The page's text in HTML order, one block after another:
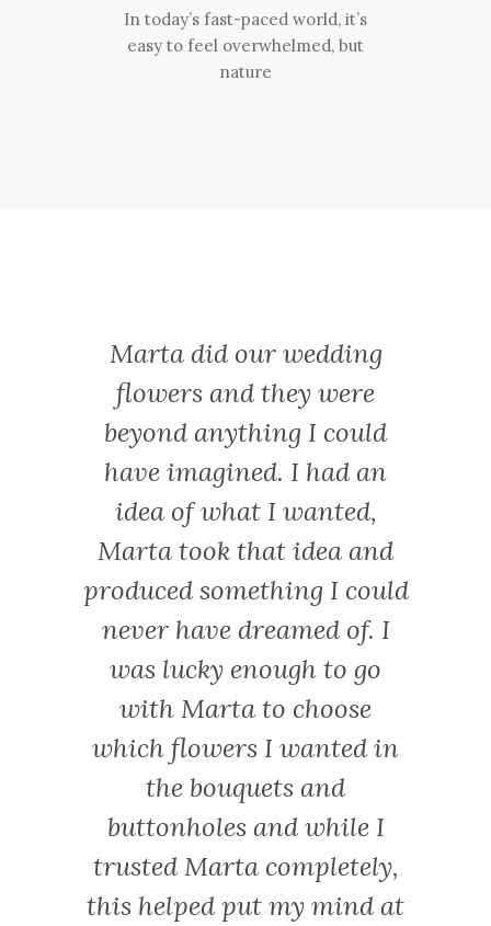
In today’s fast-paced world, it’s
easy to feel overwhelmed, but
nature
Marta did our wedding
flowers and they were
beyond anything I could
have imagined. I had an
idea of what I wanted,
Marta took that idea and
produced something I could
never have dreamed of. I
was lucky enough to go
with Marta to choose
which flowers I wanted in
the bouquets and
buttonholes and while I
trusted Marta completely,
this helped put my mind at